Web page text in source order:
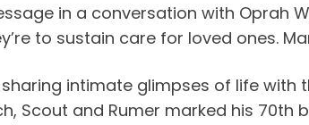
in a conversation with Oprah
to sustain care for loved ones.
intimate glimpses of life with
Scout and Rumer marked his